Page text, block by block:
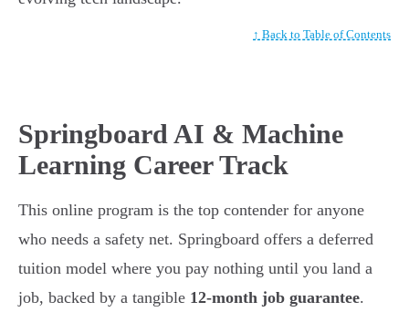
↑ Back to Table of Contents
Springboard AI & Machine
Learning Career Track
This online program is the top contender for anyone
who needs a safety net. Springboard offers a deferred
tuition model where you pay nothing until you land a
job, backed by a tangible 12-month job guarantee.